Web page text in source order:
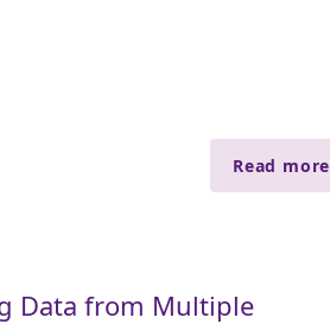
Read more
Data from Multiple